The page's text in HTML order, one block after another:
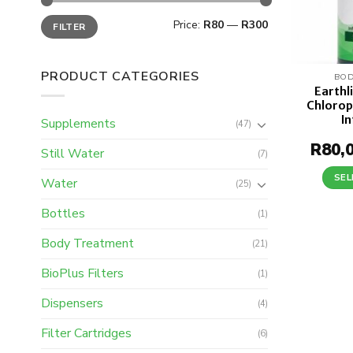
Min
price
Max
priceFILTER Price: R80— R300
PRODUCT CATEGORIES
Supplements (47)
Still Water (7)
Water (25)
Bottles (1)
Body Treatment (21)
BioPlus Filters (1)
Dispensers (4)
Filter Cartridges (6)
R